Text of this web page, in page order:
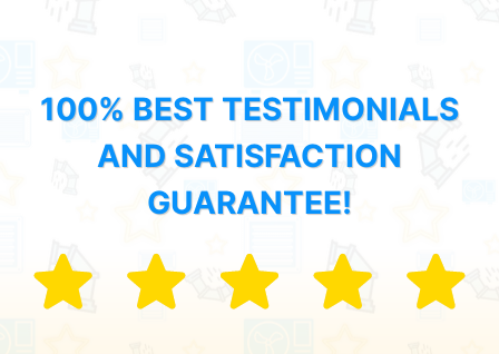
100% BEST TESTIMONIALS
AND SATISFACTION
GUARANTEE!